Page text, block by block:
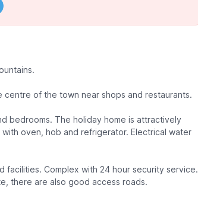
of the town near shops and restaurants.
bedrooms. The holiday home is attractively
oven, hob and refrigerator. Electrical water
facilities. Complex with 24 hour security service.
there are also good access roads.